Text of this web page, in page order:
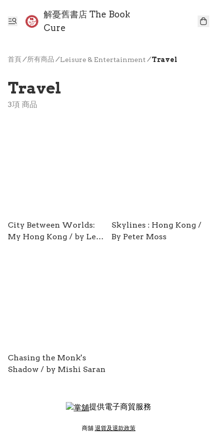
解憂舊書店 The Book
Cure
首頁/ 所有商品 / Leisure & Entertainment / Travel
Travel
3項 商品
City Between Worlds:
My Hong Kong / by Leo
Skylines : Hong Kong /
By Peter Moss
Chasing the Monk's
Shadow / by Mishi Saran
提供電子商貿服務
商舖 退貨及退款政策